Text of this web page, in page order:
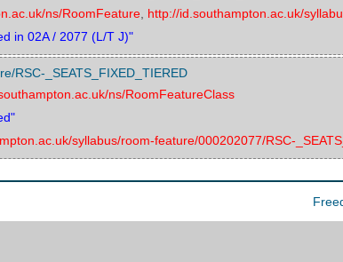
ns/RoomFeature http://id.southampton.ac.uk/
in 02A / 2077 (L/T J)"
RSC-_SEATS_FIXED_TIERED
ns/RoomFeatureClass
syllabus/room-feature/000202077/RSC-